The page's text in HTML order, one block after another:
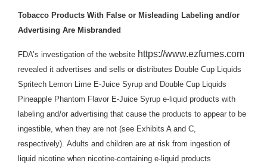
Tobacco Products With False or Misleading Labeling and/or
Advertising Are Misbranded
FDA’s investigation of the website https://www.ezfumes.com
revealed it advertises and sells or distributes Double Cup Liquids
Spritech Lemon Lime E-Juice Syrup and Double Cup Liquids
Pineapple Phantom Flavor E-Juice Syrup e-liquid products with
labeling and/or advertising that cause the products to appear to be
ingestible, when they are not (see Exhibits A and C,
respectively). Adults and children are at risk from ingestion of
liquid nicotine when nicotine-containing e-liquid products